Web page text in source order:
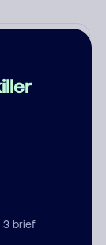
3 brief